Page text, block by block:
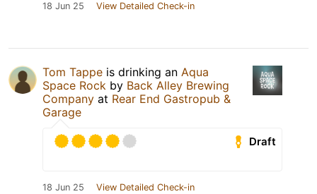
18 Jun 25 View Detailed Check-in
Tom Tappe is drinking an Aqua
Space Rock by Back Alley Brewing
Company at Rear End Gastropub &
Garage
Draft
18 Jun 25 View Detailed Check-in